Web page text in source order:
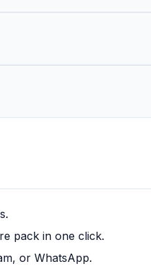
pack in one click.
or WhatsApp.